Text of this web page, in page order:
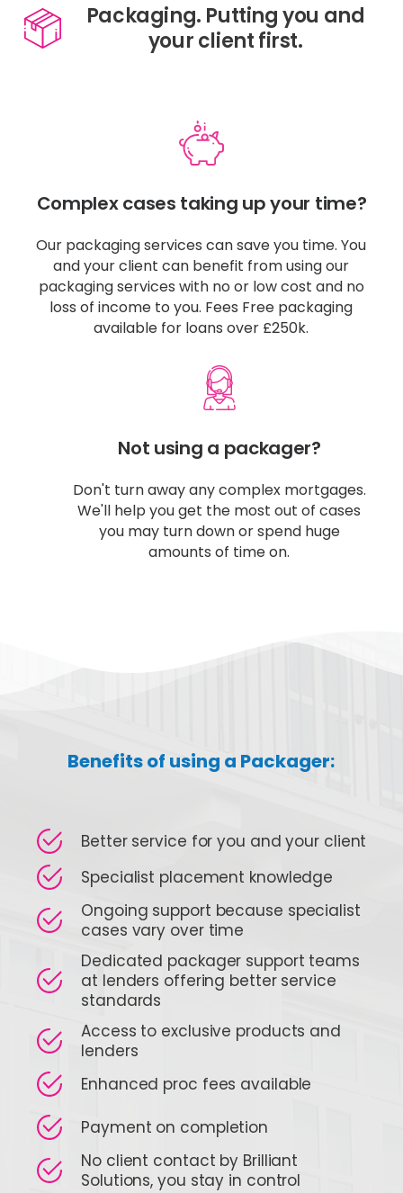
Packaging. Putting you and
your client first.
Complex cases taking up your time?
Our packaging services can save you time. You
and your client can benefit from using our
packaging services with no or low cost and no
loss of income to you. Fees Free packaging
available for loans over £250k.
Not using a packager?​
Don't turn away any complex mortgages.
We'll help you get the most out of cases
you may turn down or spend huge
amounts of time on.
Benefits of using a Packager:
Better service for you and your client
Specialist placement knowledge
Ongoing support because specialist
cases vary over time
Dedicated packager support teams
at lenders offering better service
standards
Access to exclusive products and
lenders
Enhanced proc fees available
Payment on completion
No client contact by Brilliant
Solutions, you stay in control